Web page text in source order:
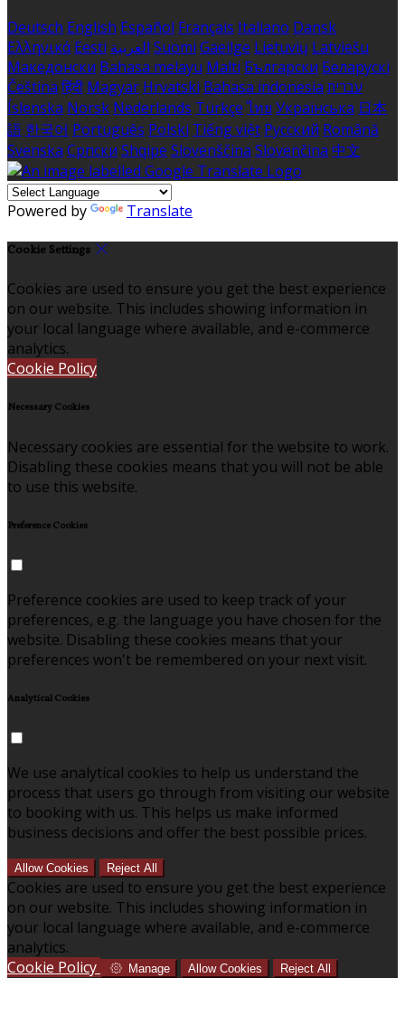
Deutsch English Español Français Italiano Dansk
Ελληνικά Eesti العربية Suomi Gaeilge Lietuvių Latviešu
Македонски Bahasa melayu Malti Български Беларускі
Čeština हिंदी Magyar Hrvatski Bahasa indonesia עברית
Íslenska Norsk Nederlands Türkçe ไทย Українська 日本
語 한국어 Português Polski Tiếng việt Русский Română
Svenska Српски Shqipe Slovenščina Slovenčina 中文
Powered by Translate
Cookie Settings
Cookies are used to ensure you get the best experience
on our website. This includes showing information in
your local language where available, and e-commerce
analytics.
Cookie Policy
Necessary Cookies
Necessary cookies are essential for the website to work.
Disabling these cookies means that you will not be able
to use this website.
Preference Cookies
Preference cookies are used to keep track of your
preferences, e.g. the language you have chosen for the
website. Disabling these cookies means that your
preferences won't be remembered on your next visit.
Analytical Cookies
We use analytical cookies to help us understand the
process that users go through from visiting our website
to booking with us. This helps us make informed
business decisions and offer the best possible prices.
Allow Cookies Reject All
Cookies are used to ensure you get the best experience
on our website. This includes showing information in
your local language where available, and e-commerce
analytics.
Cookie Policy
Manage Allow Cookies Reject All